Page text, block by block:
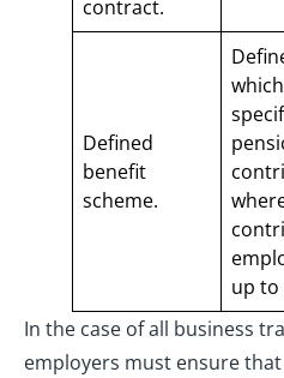
contract.
Defined
benefit
scheme.
up to
In the case of all business
employers must ensure